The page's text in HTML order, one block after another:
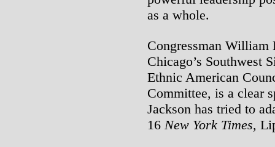
as a whole.
Congressman
Chicago’s Southwest
Ethnic American
Committee, is a clear
Jackson has tried to
16 New York Times,